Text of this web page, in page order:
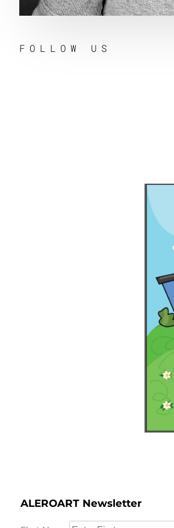
FOLLOW US
ALEROART Newsletter